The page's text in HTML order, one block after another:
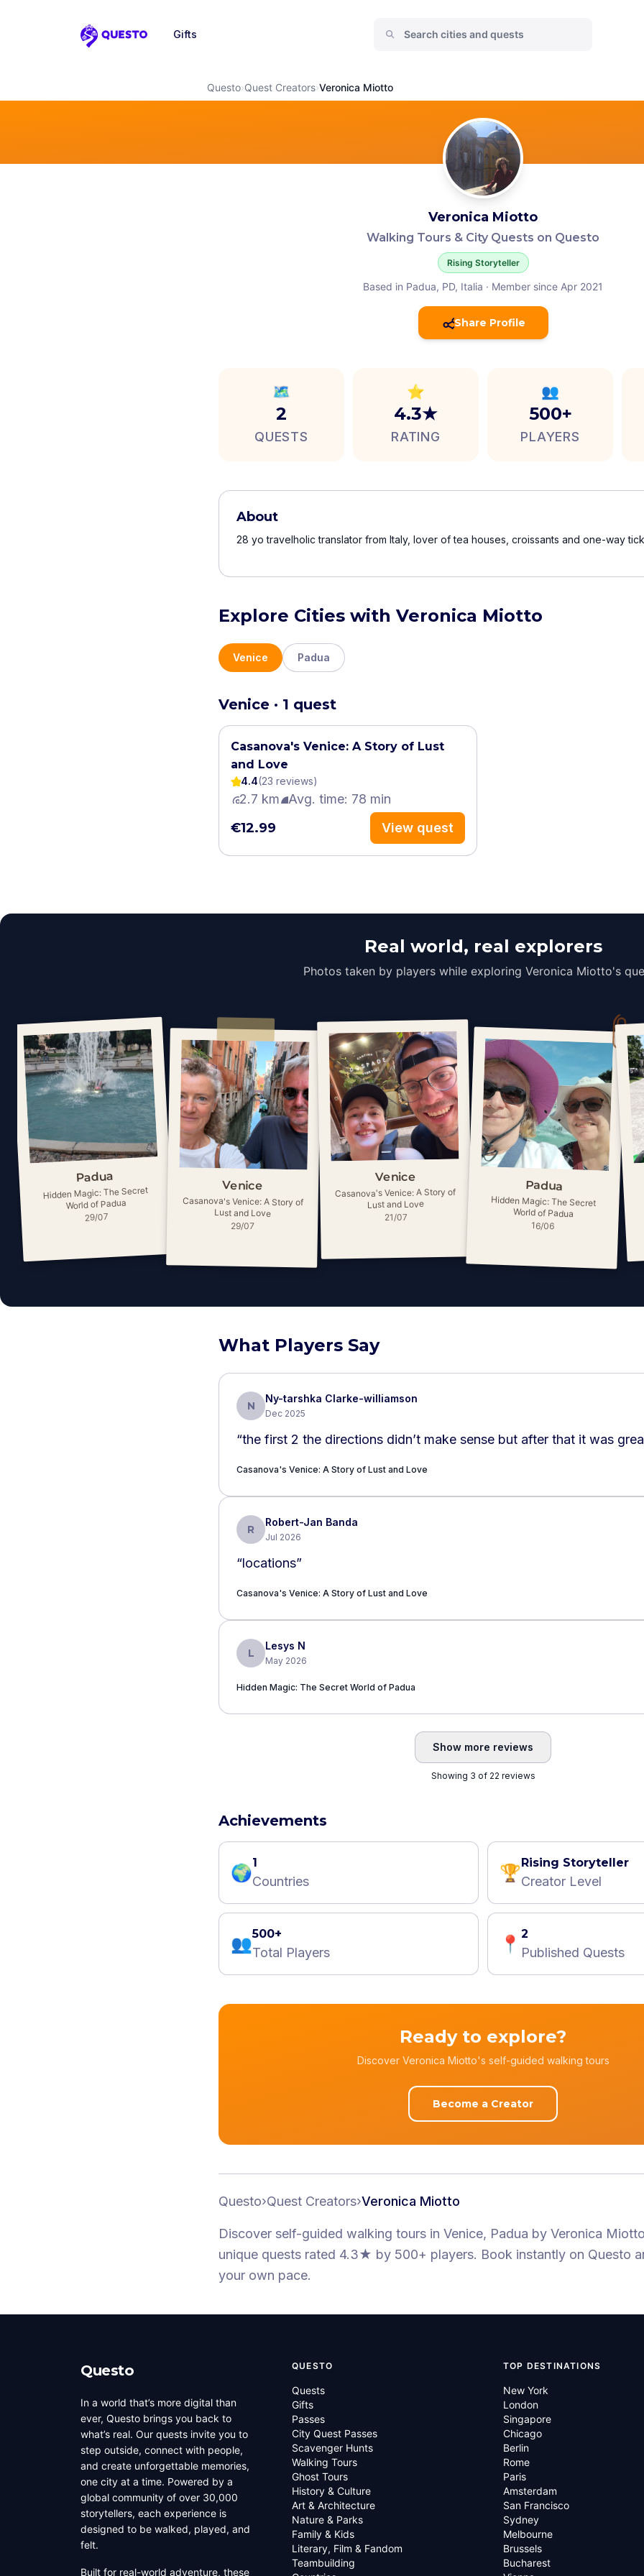
Questo
Gifts
Questo›Quest Creators›Veronica Miotto
Veronica Miotto
Walking Tours & City Quests on Questo
Rising Storyteller
Based in Padua, PD, Italia · Member since Apr 2021
Share Profile
🗺️
2
QUESTS
⭐
4.3★
RATING
👥
500+
PLAYERS
About
28 yo travelholic translator from Italy, lover of tea houses, croissants and one-way
Explore Cities with Veronica Miotto
Venice Padua
Venice · 1 quest
Casanova's Venice: A Story of Lust
and Love
4.4(23 reviews)
2.7 km Avg. time: 78 min
€12.99 View quest
Real world, real explorers
Photos taken by players while exploring Veronica Miotto's
Padua
Hidden Magic: The Secret
World of Padua
29/07
Venice
Casanova's Venice: A Story of
Lust and Love
29/07
Venice
Casanova's Venice: A Story of
Lust and Love
21/07
Padua
Hidden Magic: The Secret
World of Padua
16/06
What Players Say
N
Ny-tarshka Clarke-williamson
Dec 2025
“the first 2 the directions didn’t make sense but after that it was
Casanova's Venice: A Story of Lust and Love
R
Robert-Jan Banda
Jul 2026
“locations”
Casanova's Venice: A Story of Lust and Love
L
Lesys N
May 2026
Hidden Magic: The Secret World of Padua
Show more reviews
Showing 3 of 22 reviews
Achievements
🌍1
Countries 🏆Rising Storyteller
Creator Level
👥500+
Total Players 📍 2
Published Quests
Ready to explore?
Discover Veronica Miotto's self-guided walking tours
Become a Creator
Questo›Quest Creators›Veronica Miotto
Discover self-guided walking tours in Venice, Padua by Veronica
unique quests rated 4.3★ by 500+ players. Book instantly on Questo
your own pace.
Questo
In a world that’s more digital than
ever, Questo brings you back to
what’s real. Our quests invite you to
step outside, connect with people,
and create unforgettable memories,
one city at a time. Powered by a
global community of over 30,000
storytellers, each experience is
designed to be walked, played, and
felt.
Built for real-world adventure, these
QUESTO
Quests
Gifts
Passes
City Quest Passes
Scavenger Hunts
Walking Tours
Ghost Tours
History & Culture
Art & Architecture
Nature & Parks
Family & Kids
Literary, Film & Fandom
Teambuilding
TOP DESTINATIONS
New York
London
Singapore
Chicago
Berlin
Rome
Paris
Amsterdam
San Francisco
Sydney
Melbourne
Brussels
Bucharest